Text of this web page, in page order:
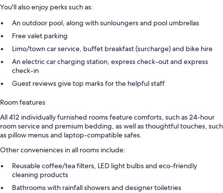
You'll also enjoy perks such as:
An outdoor pool, along with sunloungers and pool umbrellas
Free valet parking
Limo/town car service, buffet breakfast (surcharge) and bike hire
An electric car charging station, express check-out and express
check-in
Guest reviews give top marks for the helpful staff
Room features
All 412 individually furnished rooms feature comforts, such as 24-hour
room service and premium bedding, as well as thoughtful touches, such
as pillow menus and laptop-compatible safes.
Other conveniences in all rooms include:
Reusable coffee/tea filters, LED light bulbs and eco-friendly
cleaning products
Bathrooms with rainfall showers and designer toiletries